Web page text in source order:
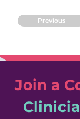
Previous
Join a